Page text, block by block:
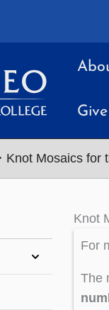
Give
Knot Mosaics for
Knot
For
The